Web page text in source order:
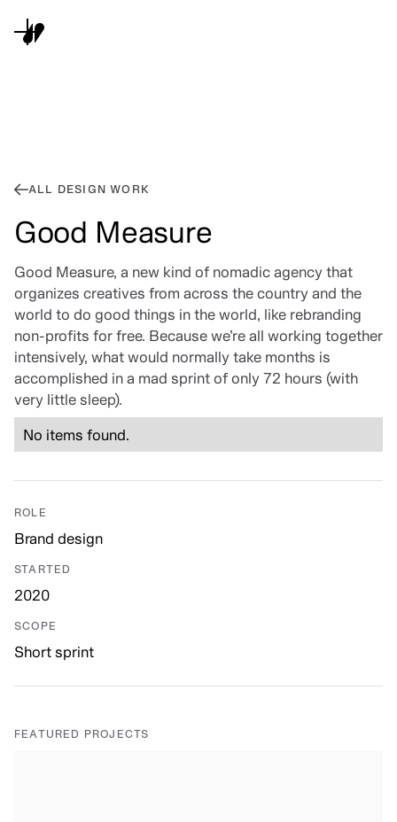
ALL DESIGN WORK
Good Measure
Good Measure, a new kind of nomadic agency that
organizes creatives from across the country and the
world to do good things in the world, like rebranding
non-profits for free. Because we’re all working together
intensively, what would normally take months is
accomplished in a mad sprint of only 72 hours (with
very little sleep).
No items found.
ROLE
Brand design
STARTED
2020
SCOPE
Short sprint
FEATURED PROJECTS